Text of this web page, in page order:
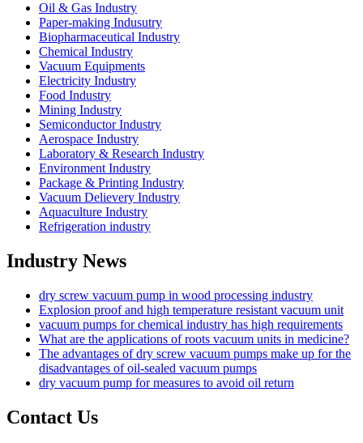
Oil & Gas Industry
Paper-making Indusutry
Biopharmaceutical Industry
Chemical Industry
Vacuum Equipments
Electricity Industry
Food Industry
Mining Industry
Semiconductor Industry
Aerospace Industry
Laboratory & Research Industry
Environment Industry
Package & Printing Industry
Vacuum Delievery Industry
Aquaculture Industry
Refrigeration industry
Industry News
dry screw vacuum pump in wood processing industry
Explosion proof and high temperature resistant vacuum unit
vacuum pumps for chemical industry has high requirements
What are the applications of roots vacuum units in medicine?
The advantages of dry screw vacuum pumps make up for the
disadvantages of oil-sealed vacuum pumps
dry vacuum pump for measures to avoid oil return
Contact Us